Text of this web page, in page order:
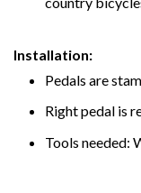
Installation:
Pedals are
Right pedal is
Tools needed: